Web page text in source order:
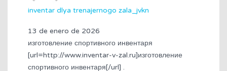
inventar dlya trenajernogo zala_jvkn
13 de enero de 2026
изготовление спортивного инвентаря
[url=http://www.inventar-v-zal.ru]изготовление
спортивного инвентаря[/url] .